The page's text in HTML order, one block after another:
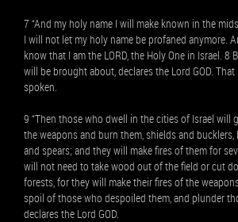
7 “And my holy name I will make known in the
I will not let my holy name be profaned anymore.
know that I am the LORD, the Holy One in Israel. 8
will be brought about, declares the Lord GOD.
spoken.
9 “Then those who dwell in the cities of Israel will
the weapons and burn them, shields and
and spears; and they will make fires of them for
will not need to take wood out of the field or cut
forests, for they will make their fires of the
spoil of those who despoiled them, and plunder
declares the Lord GOD.